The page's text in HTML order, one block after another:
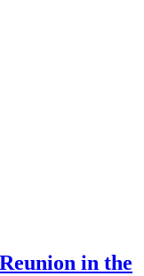
in the